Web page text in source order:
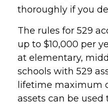
thoroughly if you
The rules for 529
up to $10,000 per
at elementary,
schools with 529
lifetime maximum
assets can be used